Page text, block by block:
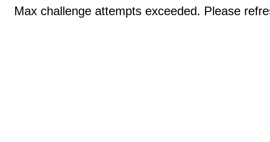
Max challenge attempts exceeded. Please